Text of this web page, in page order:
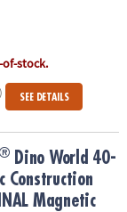
stock.
SEE DETAILS
Construction Set,
® Dino World 40-
Construction
Magnetic